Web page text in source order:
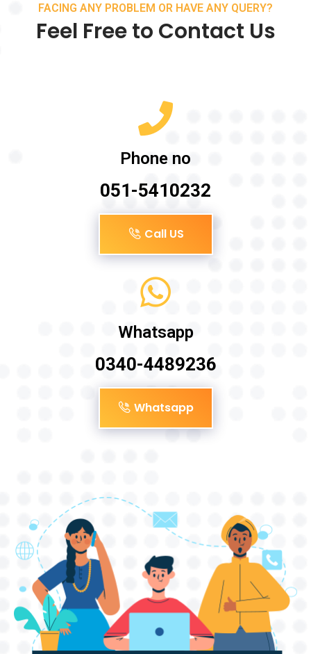
FACING ANY PROBLEM OR HAVE ANY QUERY?
Feel Free to Contact Us
Phone no
051-5410232
Call US
Whatsapp
0340-4489236
Whatsapp